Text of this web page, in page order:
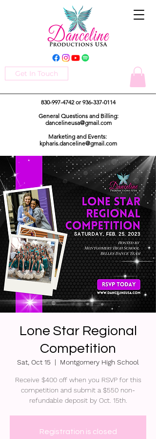
Get In Touch
830-997-4742or936-337-0114
General Questions and Billing:
dancelineusa@gmail.com
Marketing and Events:
kpharis.danceline@gmail.com
Lone Star Regional
Competition
Sat, Oct 15
  |
Montgomery High School
Receive $400 off when you RSVP for this
competition and submit a $550 non-
refundable deposit by Oct. 15th.
Registration is closed